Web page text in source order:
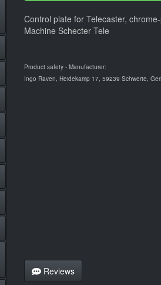
Control plate for Telecaster,
Machine Schecter Tele
Product safety - Manufacturer:
Ingo Raven, Heidekamp 17, 59239 Schwerte,
Reviews